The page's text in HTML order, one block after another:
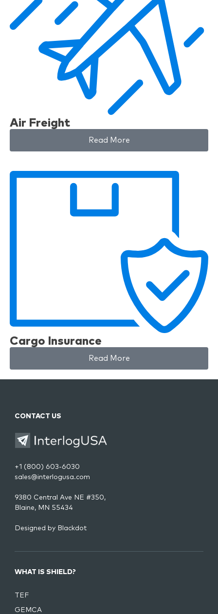
Air Freight
Read More
Cargo Insurance
Read More
CONTACT US
+1 (800) 603-6030
sales@interlogusa.com
9380 Central Ave NE #350,
Blaine, MN 55434
Designed by Blackdot
WHAT IS SHIELD?
TEF
GEMCA